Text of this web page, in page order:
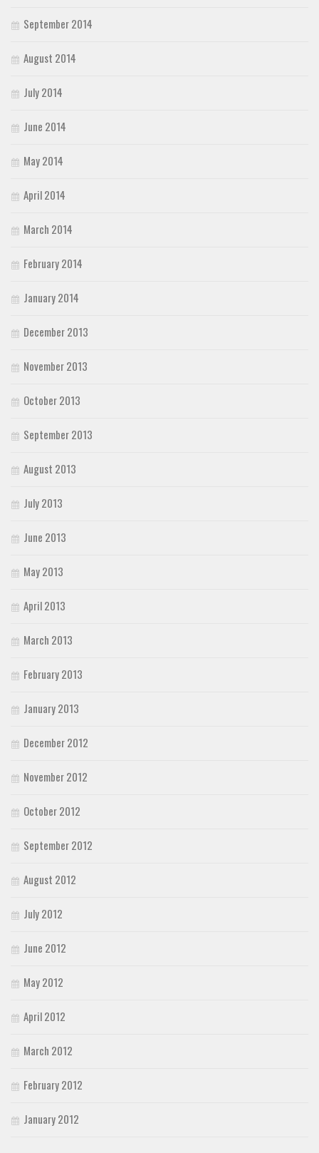
September 2014
August 2014
July 2014
June 2014
May 2014
April 2014
March 2014
February 2014
January 2014
December 2013
November 2013
October 2013
September 2013
August 2013
July 2013
June 2013
May 2013
April 2013
March 2013
February 2013
January 2013
December 2012
November 2012
October 2012
September 2012
August 2012
July 2012
June 2012
May 2012
April 2012
March 2012
February 2012
January 2012